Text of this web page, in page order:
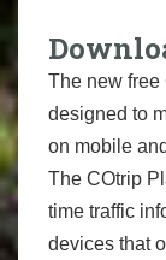
The new
designed to
on mobile
The COtrip
time traffic
devices that